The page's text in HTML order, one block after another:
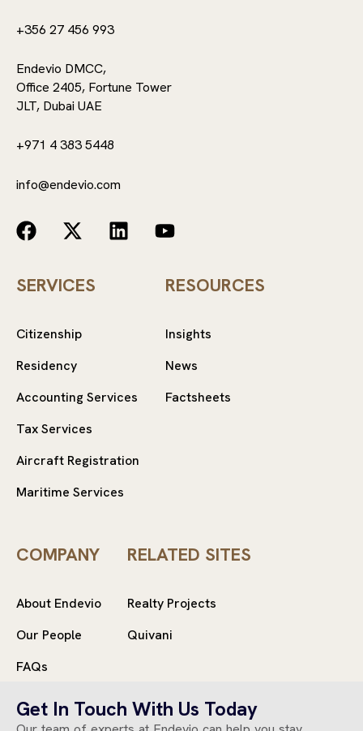
Get In Touch With Us Today
+356 27 456 993
Endevio DMCC,
Office 2405, Fortune Tower
JLT, Dubai UAE
+971 4 383 5448
info@endevio.com
SERVICES
Citizenship
Residency
Accounting Services
Tax Services
Aircraft Registration
Maritime Services
RESOURCES
Insights
News
Factsheets
COMPANY
About Endevio
Our People
FAQs
RELATED SITES
Realty Projects
Quivani